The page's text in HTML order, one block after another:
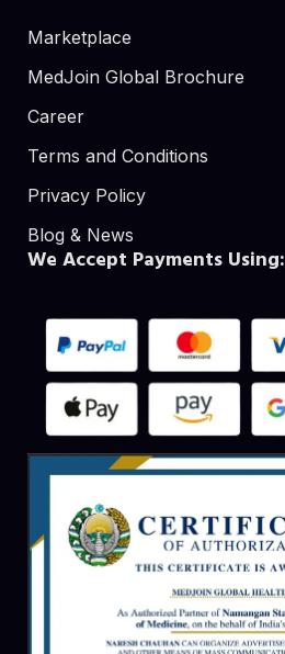
Marketplace
MedJoin Global Brochure
Career
Terms and Conditions
Privacy Policy
Blog & News
We Accept Payments Using: